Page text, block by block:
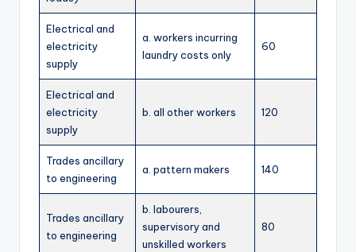
Electrical and
electricity
supply
a. workers incurring
laundry costs only
60
Electrical and
electricity
supply
b. all other workers 120
Trades ancillary
to engineering
a. pattern makers 140
Trades ancillary
to engineering
b. labourers,
supervisory and
unskilled workers
80